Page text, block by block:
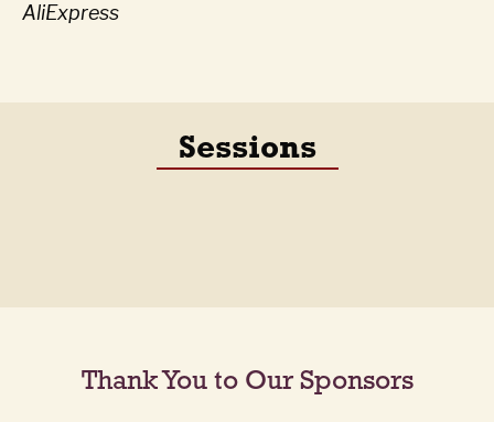
AliExpress
Sessions
Thank You to Our Sponsors